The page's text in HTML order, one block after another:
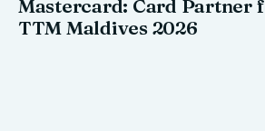
Mastercard: Card Partner
TTM Maldives 2026